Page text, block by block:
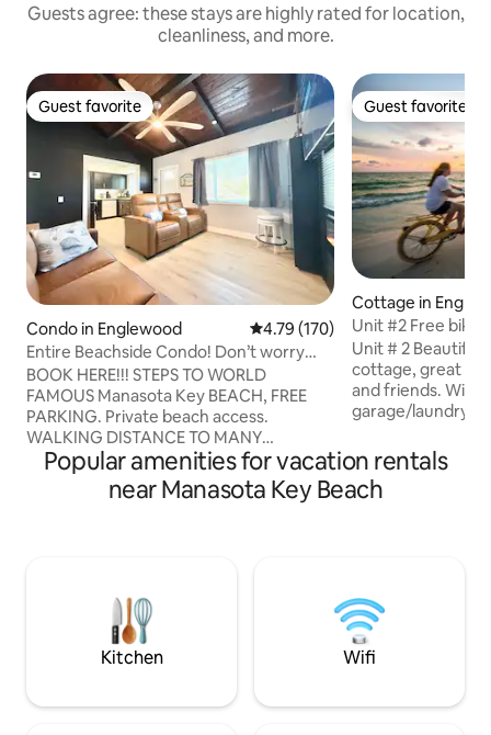
Guests agree: these stays are highly rated for location,
cleanliness, and more.
Guest favorite
Guest favorite
Condo in Englewood 4.79 out of 5 average rating,
4.79 (170)
Entire Beachside Condo! Don’t worry
Beach Happy!
BOOK HERE!!! STEPS TO WORLD
FAMOUS Manasota Key BEACH, FREE
PARKING. Private beach access.
WALKING DISTANCE TO MANY
RESTAURANTS. 2 Bedroom, 1 Bathroom,
beach themed condo with HEATED
POOL access across street.
ice, and utensils supplied. Master
Bedroom has a queen sized bed, pull out
drawers and fireplace. Boat dock slip
available upon request.
Guest favorite
Guest favorite
Cottage in
Unit #2 Free
beach/2bed/
Unit # 2 Beautiful 2 bedrooms 2 bath
cottage, great
and friends. With full kitchen/
garage/laundry/
Great Lanai to
afternoons. You
beach and enjoy
restaurants/bars
distance. Enjoy!
Popular amenities for vacation rentals
near Manasota Key Beach
Kitchen Wifi